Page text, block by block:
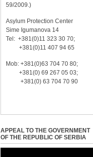
59/2009.)
Asylum Protection Center
Sime Igumanova 14
Tel: +381(0)11 323 30 70;
+381(0)11 407 94 65
Mob: +381(0)63 704 70 80;
+381(0) 69 267 05 03;
+381(0) 63 704 70 90
APPEAL TO THE GOVERNMENT
OF THE REPUBLIC OF SERBIA